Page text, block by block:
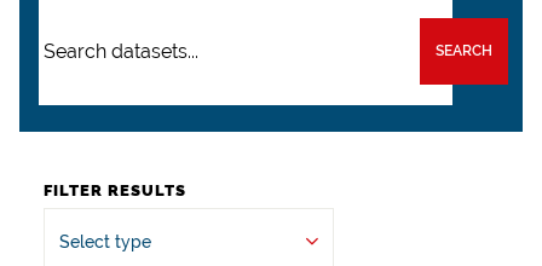
SEARCH
FILTER RESULTS
Select type